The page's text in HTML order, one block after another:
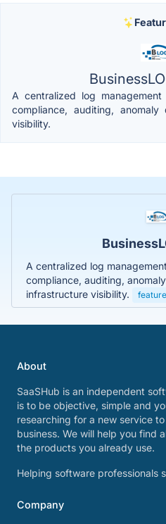
A centralized log
compliance, auditing,
visibility.
A centralized log
compliance, auditing,
infrastructure visibility.
About
SaaSHub is an independent
is to be objective, simple and
researching for a new service
business. We will help you find
the products you already use.
Helping software professionals
Company